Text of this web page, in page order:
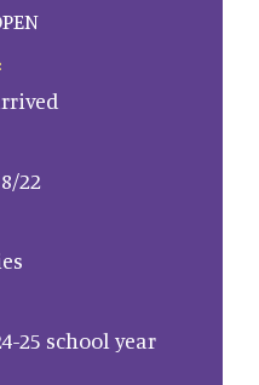
22
25 school year